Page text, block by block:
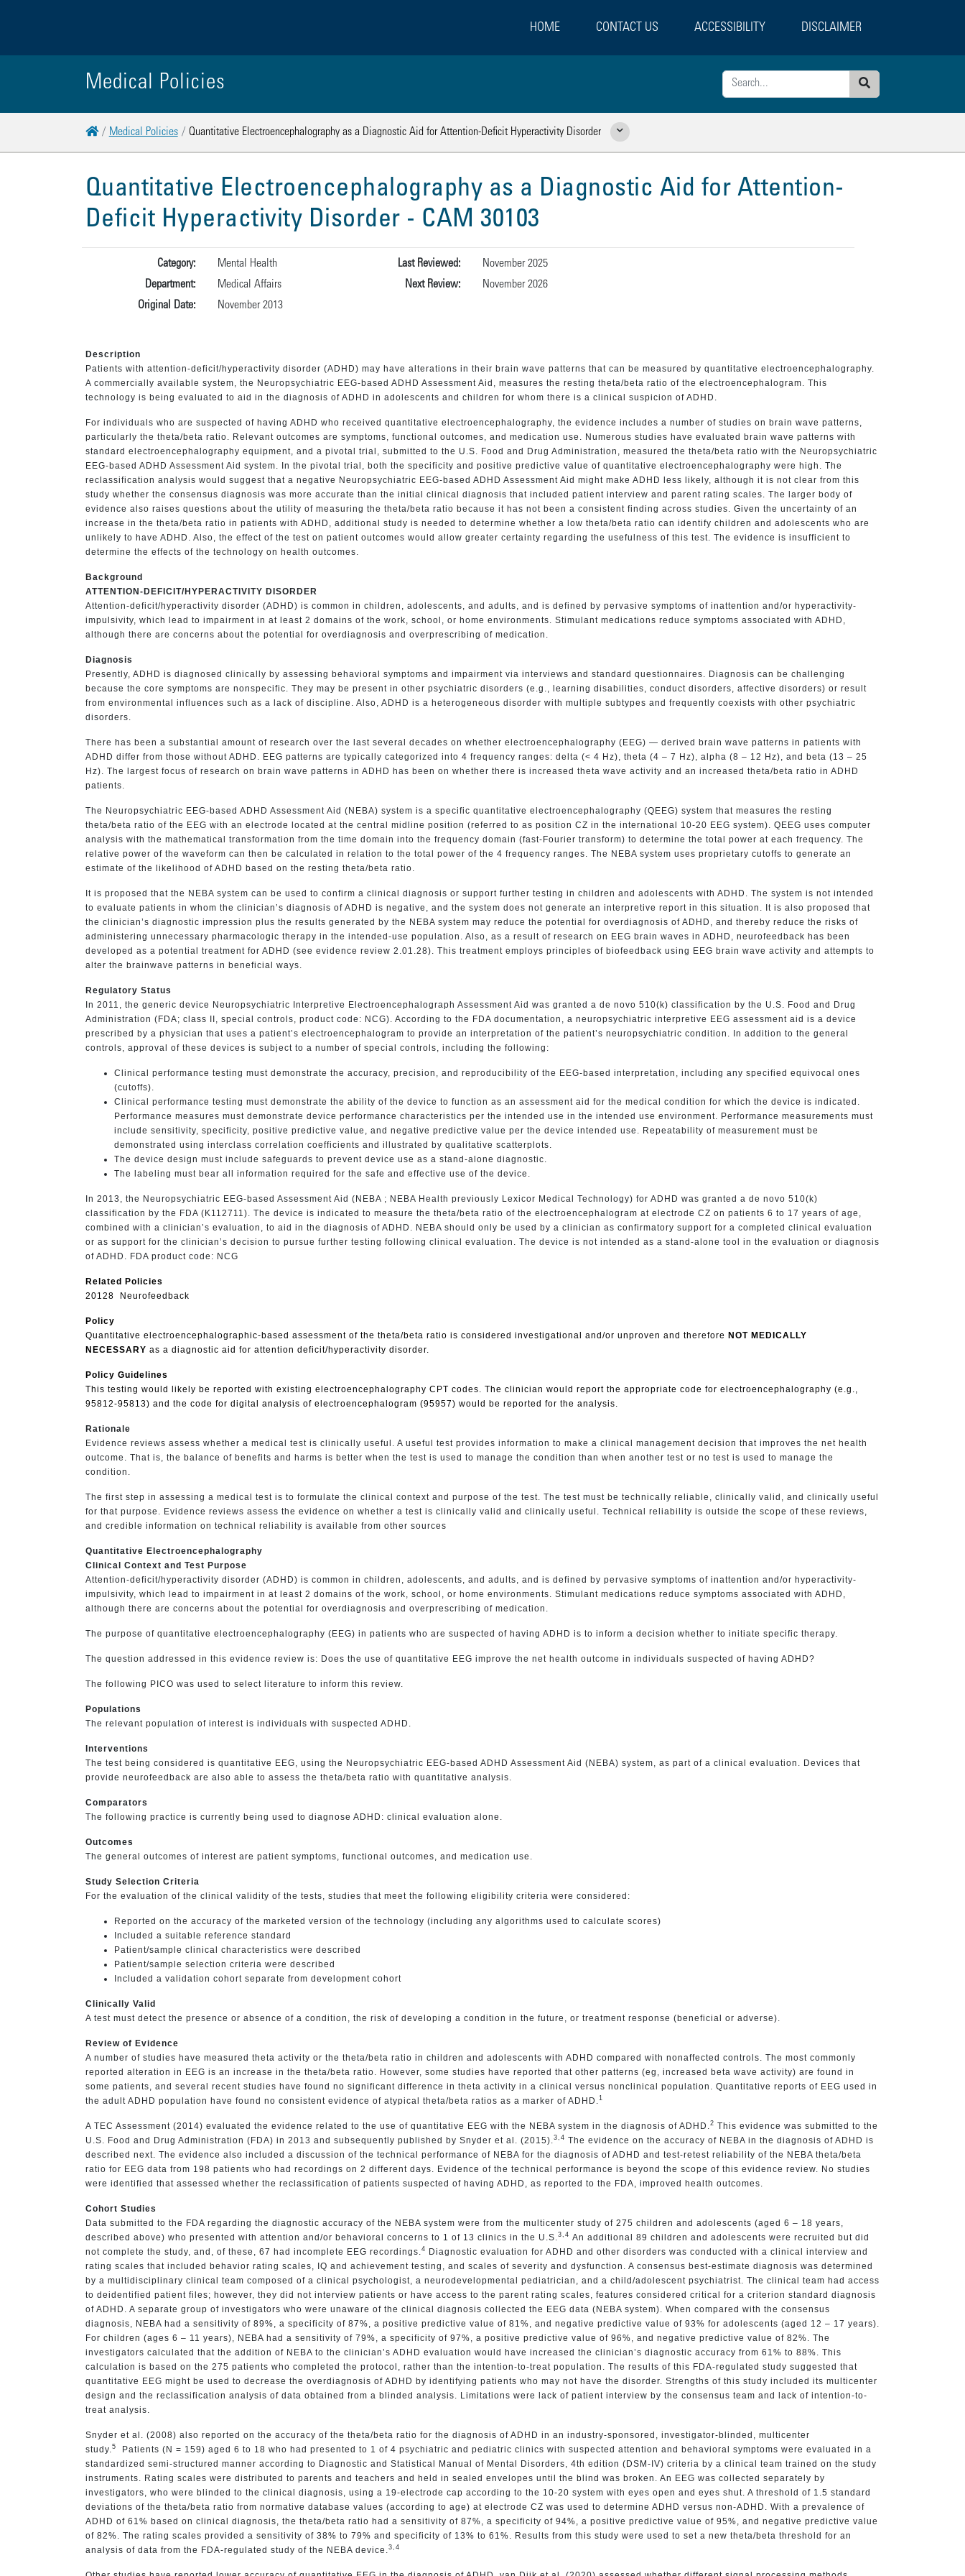
HOME CONTACT US ACCESSIBILITY DISCLAIMER
Medical Policies
Search
HomeMedical Policies Quantitative Electroencephalography as a Diagnostic Aid for Attention-Deficit Hyperactivity Disorder Show Related Pages
Quantitative Electroencephalography as a Diagnostic Aid for Attention-
Deficit Hyperactivity Disorder - CAM 30103
Category:
Mental Health
Department:
Medical Affairs
Original Date:
November 2013
Last Reviewed:
November 2025
Next Review:
November 2026
Description
Patients with attention-deficit/hyperactivity disorder (ADHD) may have alterations in their brain wave patterns that can be measured by quantitative electroencephalography.
A commercially available system, the Neuropsychiatric EEG-based ADHD Assessment Aid, measures the resting theta/beta ratio of the electroencephalogram. This
technology is being evaluated to aid in the diagnosis of ADHD in adolescents and children for whom there is a clinical suspicion of ADHD.
For individuals who are suspected of having ADHD who received quantitative electroencephalography, the evidence includes a number of studies on brain wave patterns,
particularly the theta/beta ratio. Relevant outcomes are symptoms, functional outcomes, and medication use. Numerous studies have evaluated brain wave patterns with
standard electroencephalography equipment, and a pivotal trial, submitted to the U.S. Food and Drug Administration, measured the theta/beta ratio with the Neuropsychiatric
EEG-based ADHD Assessment Aid system. In the pivotal trial, both the specificity and positive predictive value of quantitative electroencephalography were high. The
reclassification analysis would suggest that a negative Neuropsychiatric EEG-based ADHD Assessment Aid might make ADHD less likely, although it is not clear from this
study whether the consensus diagnosis was more accurate than the initial clinical diagnosis that included patient interview and parent rating scales. The larger body of
evidence also raises questions about the utility of measuring the theta/beta ratio because it has not been a consistent finding across studies. Given the uncertainty of an
increase in the theta/beta ratio in patients with ADHD, additional study is needed to determine whether a low theta/beta ratio can identify children and adolescents who are
unlikely to have ADHD. Also, the effect of the test on patient outcomes would allow greater certainty regarding the usefulness of this test. The evidence is insufficient to
determine the effects of the technology on health outcomes.
Background
ATTENTION-DEFICIT/HYPERACTIVITY DISORDER
Attention-deficit/hyperactivity disorder (ADHD) is common in children, adolescents, and adults, and is defined by pervasive symptoms of inattention and/or hyperactivity-
impulsivity, which lead to impairment in at least 2 domains of the work, school, or home environments. Stimulant medications reduce symptoms associated with ADHD,
although there are concerns about the potential for overdiagnosis and overprescribing of medication.
Diagnosis
Presently, ADHD is diagnosed clinically by assessing behavioral symptoms and impairment via interviews and standard questionnaires. Diagnosis can be challenging
because the core symptoms are nonspecific. They may be present in other psychiatric disorders (e.g., learning disabilities, conduct disorders, affective disorders) or result
from environmental influences such as a lack of discipline. Also, ADHD is a heterogeneous disorder with multiple subtypes and frequently coexists with other psychiatric
disorders.
There has been a substantial amount of research over the last several decades on whether electroencephalography (EEG) — derived brain wave patterns in patients with
ADHD differ from those without ADHD. EEG patterns are typically categorized into 4 frequency ranges: delta (< 4 Hz), theta (4 – 7 Hz), alpha (8 – 12 Hz), and beta (13 – 25
Hz). The largest focus of research on brain wave patterns in ADHD has been on whether there is increased theta wave activity and an increased theta/beta ratio in ADHD
patients.
The Neuropsychiatric EEG-based ADHD Assessment Aid (NEBA) system is a specific quantitative electroencephalography (QEEG) system that measures the resting
theta/beta ratio of the EEG with an electrode located at the central midline position (referred to as position CZ in the international 10-20 EEG system). QEEG uses computer
analysis with the mathematical transformation from the time domain into the frequency domain (fast-Fourier transform) to determine the total power at each frequency. The
relative power of the waveform can then be calculated in relation to the total power of the 4 frequency ranges. The NEBA system uses proprietary cutoffs to generate an
estimate of the likelihood of ADHD based on the resting theta/beta ratio.
It is proposed that the NEBA system can be used to confirm a clinical diagnosis or support further testing in children and adolescents with ADHD. The system is not intended
to evaluate patients in whom the clinician’s diagnosis of ADHD is negative, and the system does not generate an interpretive report in this situation. It is also proposed that
the clinician’s diagnostic impression plus the results generated by the NEBA system may reduce the potential for overdiagnosis of ADHD, and thereby reduce the risks of
administering unnecessary pharmacologic therapy in the intended-use population. Also, as a result of research on EEG brain waves in ADHD, neurofeedback has been
developed as a potential treatment for ADHD (see evidence review 2.01.28). This treatment employs principles of biofeedback using EEG brain wave activity and attempts to
alter the brainwave patterns in beneficial ways.
Regulatory Status
In 2011, the generic device Neuropsychiatric Interpretive Electroencephalograph Assessment Aid was granted a de novo 510(k) classification by the U.S. Food and Drug
Administration (FDA; class II, special controls, product code: NCG). According to the FDA documentation, a neuropsychiatric interpretive EEG assessment aid is a device
prescribed by a physician that uses a patient’s electroencephalogram to provide an interpretation of the patient’s neuropsychiatric condition. In addition to the general
controls, approval of these devices is subject to a number of special controls, including the following:
Clinical performance testing must demonstrate the accuracy, precision, and reproducibility of the EEG-based interpretation, including any specified equivocal ones
(cutoffs).
Clinical performance testing must demonstrate the ability of the device to function as an assessment aid for the medical condition for which the device is indicated.
Performance measures must demonstrate device performance characteristics per the intended use in the intended use environment. Performance measurements must
include sensitivity, specificity, positive predictive value, and negative predictive value per the device intended use. Repeatability of measurement must be
demonstrated using interclass correlation coefficients and illustrated by qualitative scatterplots.
The device design must include safeguards to prevent device use as a stand-alone diagnostic.
The labeling must bear all information required for the safe and effective use of the device.
In 2013, the Neuropsychiatric EEG-based Assessment Aid (NEBA ; NEBA Health previously Lexicor Medical Technology) for ADHD was granted a de novo 510(k)
classification by the FDA (K112711). The device is indicated to measure the theta/beta ratio of the electroencephalogram at electrode CZ on patients 6 to 17 years of age,
combined with a clinician’s evaluation, to aid in the diagnosis of ADHD. NEBA should only be used by a clinician as confirmatory support for a completed clinical evaluation
or as support for the clinician’s decision to pursue further testing following clinical evaluation. The device is not intended as a stand-alone tool in the evaluation or diagnosis
of ADHD. FDA product code: NCG
Related Policies
20128 Neurofeedback
Policy
Quantitative electroencephalographic-based assessment of the theta/beta ratio is considered investigational and/or unproven and therefore NOT MEDICALLY
NECESSARY as a diagnostic aid for attention deficit/hyperactivity disorder.
Policy Guidelines
This testing would likely be reported with existing electroencephalography CPT codes. The clinician would report the appropriate code for electroencephalography (e.g.,
95812-95813) and the code for digital analysis of electroencephalogram (95957) would be reported for the analysis.
Rationale
Evidence reviews assess whether a medical test is clinically useful. A useful test provides information to make a clinical management decision that improves the net health
outcome. That is, the balance of benefits and harms is better when the test is used to manage the condition than when another test or no test is used to manage the
condition.
The first step in assessing a medical test is to formulate the clinical context and purpose of the test. The test must be technically reliable, clinically valid, and clinically useful
for that purpose. Evidence reviews assess the evidence on whether a test is clinically valid and clinically useful. Technical reliability is outside the scope of these reviews,
and credible information on technical reliability is available from other sources
Quantitative Electroencephalography
Clinical Context and Test Purpose
Attention-deficit/hyperactivity disorder (ADHD) is common in children, adolescents, and adults, and is defined by pervasive symptoms of inattention and/or hyperactivity-
impulsivity, which lead to impairment in at least 2 domains of the work, school, or home environments. Stimulant medications reduce symptoms associated with ADHD,
although there are concerns about the potential for overdiagnosis and overprescribing of medication.
The purpose of quantitative electroencephalography (EEG) in patients who are suspected of having ADHD is to inform a decision whether to initiate specific therapy.
The question addressed in this evidence review is: Does the use of quantitative EEG improve the net health outcome in individuals suspected of having ADHD?
The following PICO was used to select literature to inform this review.
Populations
The relevant population of interest is individuals with suspected ADHD.
Interventions
The test being considered is quantitative EEG, using the Neuropsychiatric EEG-based ADHD Assessment Aid (NEBA) system, as part of a clinical evaluation. Devices that
provide neurofeedback are also able to assess the theta/beta ratio with quantitative analysis.
Comparators
The following practice is currently being used to diagnose ADHD: clinical evaluation alone.
Outcomes
The general outcomes of interest are patient symptoms, functional outcomes, and medication use.
Study Selection Criteria
For the evaluation of the clinical validity of the tests, studies that meet the following eligibility criteria were considered:
Reported on the accuracy of the marketed version of the technology (including any algorithms used to calculate scores)
Included a suitable reference standard
Patient/sample clinical characteristics were described
Patient/sample selection criteria were described
Included a validation cohort separate from development cohort
Clinically Valid
A test must detect the presence or absence of a condition, the risk of developing a condition in the future, or treatment response (beneficial or adverse).
Review of Evidence
A number of studies have measured theta activity or the theta/beta ratio in children and adolescents with ADHD compared with nonaffected controls. The most commonly
reported alteration in EEG is an increase in the theta/beta ratio. However, some studies have reported that other patterns (eg, increased beta wave activity) are found in
some patients, and several recent studies have found no significant difference in theta activity in a clinical versus nonclinical population. Quantitative reports of EEG used in
the adult ADHD population have found no consistent evidence of atypical theta/beta ratios as a marker of ADHD. 1
A TEC Assessment (2014) evaluated the evidence related to the use of quantitative EEG with the NEBA system in the diagnosis of ADHD. 2 This evidence was submitted to the
U.S. Food and Drug Administration (FDA) in 2013 and subsequently published by Snyder et al. (2015). 3,4 The evidence on the accuracy of NEBA in the diagnosis of ADHD is
described next. The evidence also included a discussion of the technical performance of NEBA for the diagnosis of ADHD and test-retest reliability of the NEBA theta/beta
ratio for EEG data from 198 patients who had recordings on 2 different days. Evidence of the technical performance is beyond the scope of this evidence review. No studies
were identified that assessed whether the reclassification of patients suspected of having ADHD, as reported to the FDA, improved health outcomes.
Cohort Studies
Data submitted to the FDA regarding the diagnostic accuracy of the NEBA system were from the multicenter study of 275 children and adolescents (aged 6 – 18 years,
described above) who presented with attention and/or behavioral concerns to 1 of 13 clinics in the U.S. 3,4 An additional 89 children and adolescents were recruited but did
not complete the study, and, of these, 67 had incomplete EEG recordings. 4 Diagnostic evaluation for ADHD and other disorders was conducted with a clinical interview and
rating scales that included behavior rating scales, IQ and achievement testing, and scales of severity and dysfunction. A consensus best-estimate diagnosis was determined
by a multidisciplinary clinical team composed of a clinical psychologist, a neurodevelopmental pediatrician, and a child/adolescent psychiatrist. The clinical team had access
to deidentified patient files; however, they did not interview patients or have access to the parent rating scales, features considered critical for a criterion standard diagnosis
of ADHD. A separate group of investigators who were unaware of the clinical diagnosis collected the EEG data (NEBA system). When compared with the consensus
diagnosis, NEBA had a sensitivity of 89%, a specificity of 87%, a positive predictive value of 81%, and negative predictive value of 93% for adolescents (aged 12 – 17 years).
For children (ages 6 – 11 years), NEBA had a sensitivity of 79%, a specificity of 97%, a positive predictive value of 96%, and negative predictive value of 82%. The
investigators calculated that the addition of NEBA to the clinician’s ADHD evaluation would have increased the clinician’s diagnostic accuracy from 61% to 88%. This
calculation is based on the 275 patients who completed the protocol, rather than the intention-to-treat population. The results of this FDA-regulated study suggested that
quantitative EEG might be used to decrease the overdiagnosis of ADHD by identifying patients who may not have the disorder. Strengths of this study included its multicenter
design and the reclassification analysis of data obtained from a blinded analysis. Limitations were lack of patient interview by the consensus team and lack of intention-to-
treat analysis.
Snyder et al. (2008) also reported on the accuracy of the theta/beta ratio for the diagnosis of ADHD in an industry-sponsored, investigator-blinded, multicenter
study. 5
Patients (N = 159) aged 6 to 18 who had presented to 1 of 4 psychiatric and pediatric clinics with suspected attention and behavioral symptoms were evaluated in a
standardized semi-structured manner according to Diagnostic and Statistical Manual of Mental Disorders, 4th edition (DSM-IV) criteria by a clinical team trained on the study
instruments. Rating scales were distributed to parents and teachers and held in sealed envelopes until the blind was broken. An EEG was collected separately by
investigators, who were blinded to the clinical diagnosis, using a 19-electrode cap according to the 10-20 system with eyes open and eyes shut. A threshold of 1.5 standard
deviations of the theta/beta ratio from normative database values (according to age) at electrode CZ was used to determine ADHD versus non-ADHD. With a prevalence of
ADHD of 61% based on clinical diagnosis, the theta/beta ratio had a sensitivity of 87%, a specificity of 94%, a positive predictive value of 95%, and negative predictive value
of 82%. The rating scales provided a sensitivity of 38% to 79% and specificity of 13% to 61%. Results from this study were used to set a new theta/beta threshold for an
analysis of data from the FDA-regulated study of the NEBA device. 3,4